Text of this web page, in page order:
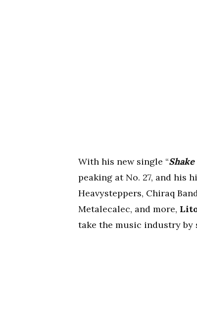
With his new single “
peaking at No. 27, and his
Heavysteppers, Chiraq
Metalecalec, and more,
take the music industry by